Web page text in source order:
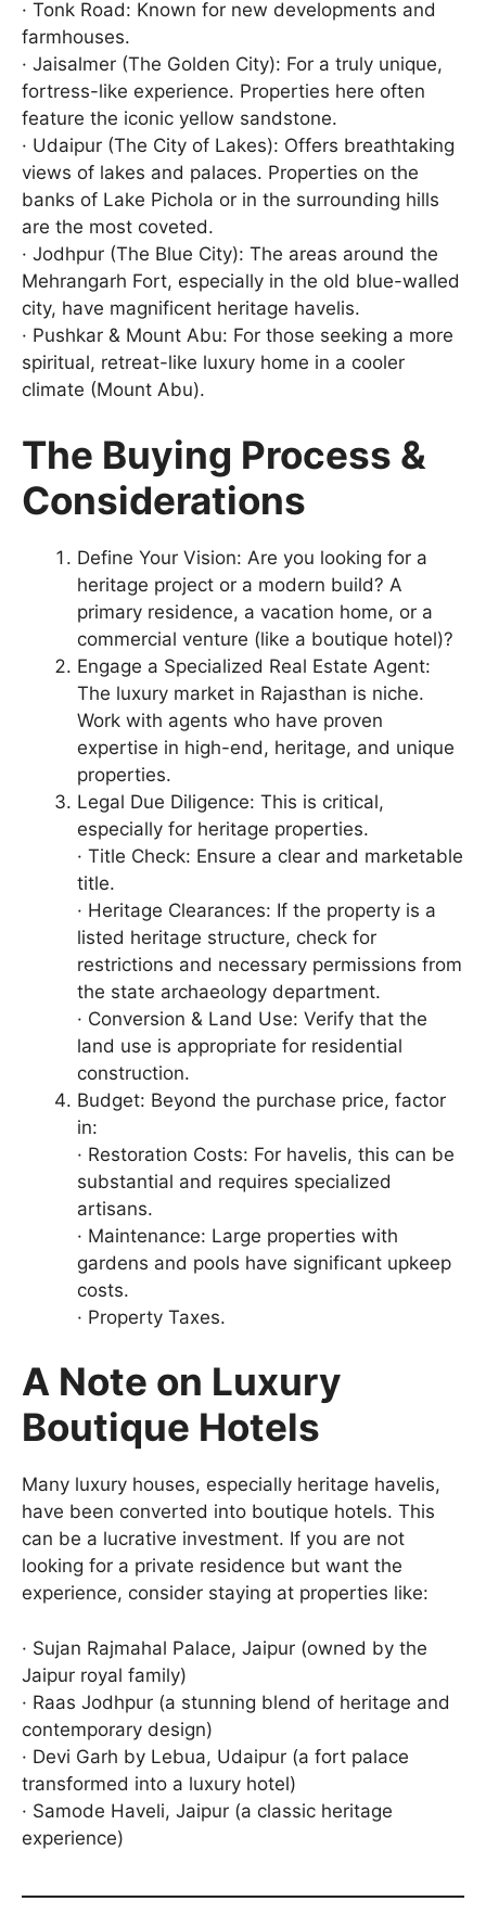
· Tonk Road: Known for new developments and
farmhouses.
· Jaisalmer (The Golden City): For a truly unique,
fortress-like experience. Properties here often
feature the iconic yellow sandstone.
· Udaipur (The City of Lakes): Offers breathtaking
views of lakes and palaces. Properties on the
banks of Lake Pichola or in the surrounding hills
are the most coveted.
· Jodhpur (The Blue City): The areas around the
Mehrangarh Fort, especially in the old blue-walled
city, have magnificent heritage havelis.
· Pushkar & Mount Abu: For those seeking a more
spiritual, retreat-like luxury home in a cooler
climate (Mount Abu).
The Buying Process &
Considerations
Define Your Vision: Are you looking for a
heritage project or a modern build? A
primary residence, a vacation home, or a
commercial venture (like a boutique hotel)?
Engage a Specialized Real Estate Agent:
The luxury market in Rajasthan is niche.
Work with agents who have proven
expertise in high-end, heritage, and unique
properties.
Legal Due Diligence: This is critical,
especially for heritage properties.
· Title Check: Ensure a clear and marketable
title.
· Heritage Clearances: If the property is a
listed heritage structure, check for
restrictions and necessary permissions from
the state archaeology department.
· Conversion & Land Use: Verify that the
land use is appropriate for residential
construction.
Budget: Beyond the purchase price, factor
in:
· Restoration Costs: For havelis, this can be
substantial and requires specialized
artisans.
· Maintenance: Large properties with
gardens and pools have significant upkeep
costs.
· Property Taxes.
A Note on Luxury
Boutique Hotels
Many luxury houses, especially heritage havelis,
have been converted into boutique hotels. This
can be a lucrative investment. If you are not
looking for a private residence but want the
experience, consider staying at properties like:
· Sujan Rajmahal Palace, Jaipur (owned by the
Jaipur royal family)
· Raas Jodhpur (a stunning blend of heritage and
contemporary design)
· Devi Garh by Lebua, Udaipur (a fort palace
transformed into a luxury hotel)
· Samode Haveli, Jaipur (a classic heritage
experience)